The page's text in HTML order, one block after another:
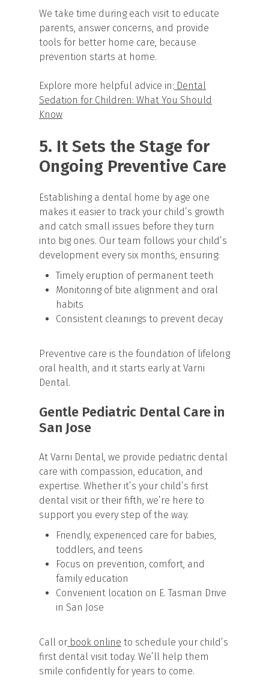
We take time during each visit to educate
parents, answer concerns, and provide
tools for better home care, because
prevention starts at home.
Explore more helpful advice in: Dental
Sedation for Children: What You Should
Know
5. It Sets the Stage for
Ongoing Preventive Care
Establishing a dental home by age one
makes it easier to track your child’s growth
and catch small issues before they turn
into big ones. Our team follows your child’s
development every six months, ensuring:
Timely eruption of permanent teeth
Monitoring of bite alignment and oral
habits
Consistent cleanings to prevent decay
Preventive care is the foundation of lifelong
oral health, and it starts early at Varni
Dental.
Gentle Pediatric Dental Care in
San Jose
At Varni Dental, we provide pediatric dental
care with compassion, education, and
expertise. Whether it’s your child’s first
dental visit or their fifth, we’re here to
support you every step of the way.
Friendly, experienced care for babies,
toddlers, and teens
Focus on prevention, comfort, and
family education
Convenient location on E. Tasman Drive
in San Jose
Call or book online to schedule your child’s
first dental visit today. We’ll help them
smile confidently for years to come.